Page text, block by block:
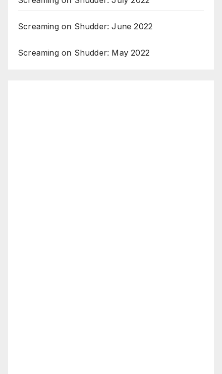
Screaming on Shudder: June 2022
Screaming on Shudder: May 2022